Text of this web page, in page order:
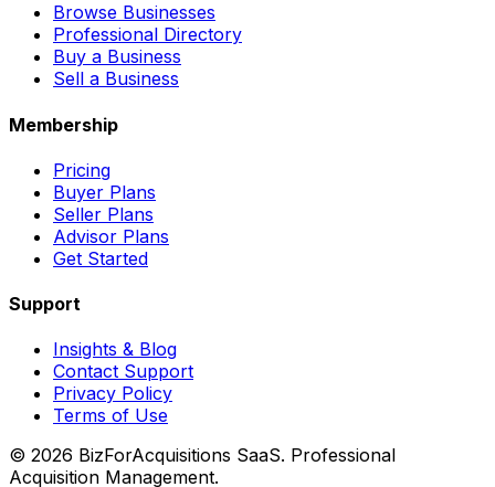
Browse Businesses
Professional Directory
Buy a Business
Sell a Business
Membership
Pricing
Buyer Plans
Seller Plans
Advisor Plans
Get Started
Support
Insights & Blog
Contact Support
Privacy Policy
Terms of Use
© 2026 BizForAcquisitions SaaS. Professional
Acquisition Management.